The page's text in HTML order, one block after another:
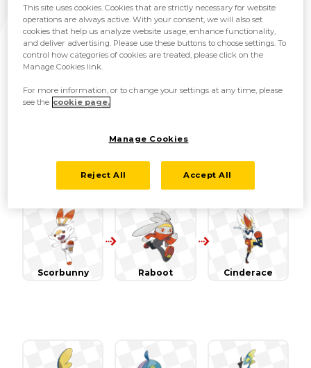
detailed below.
Scorbunny Raboot Cinderace
This site uses cookies. Cookies that are strictly necessary for website
operations are always active. With your consent, we will also set
cookies that help us analyze website usage, enhance functionality,
and deliver advertising. Please use these buttons to choose settings. To
control how categories of cookies are treated, please click on the
Manage Cookies link.
For more information, or to change your settings at any time, please
see the cookie page.
Manage Cookies
Reject All Accept All